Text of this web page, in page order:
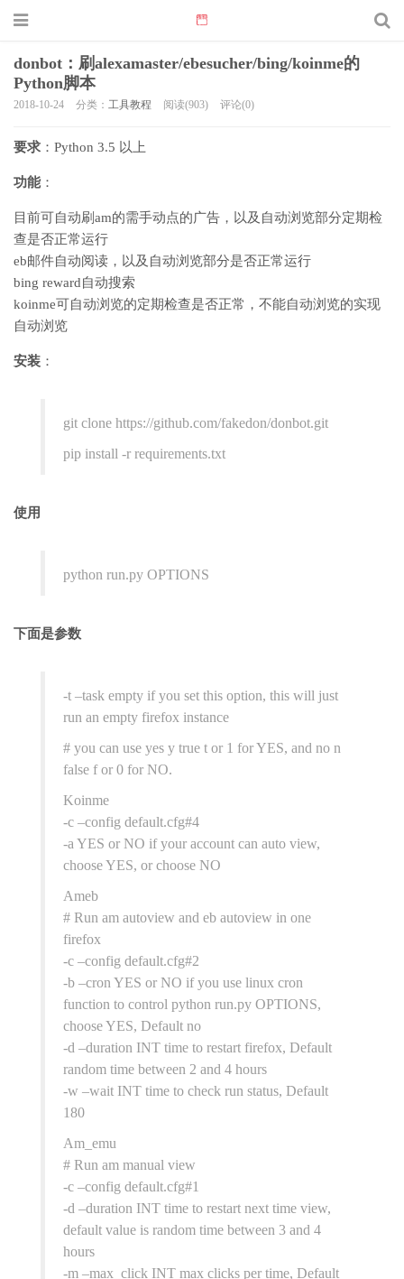
donbot：刷alexamaster/ebesucher/bing/koinme的
Python脚本
2018-10-24 分类： 工具教程 阅读(903) 评论(0)
要求 ：Python 3.5 以上
功能：
目前可自动刷am的需手动点的广告，以及自动浏览部分定期检
查是否正常运行
eb邮件自动阅读，以及自动浏览部分是否正常运行
bing reward自动搜索
koinme可自动浏览的定期检查是否正常，不能自动浏览的实现
自动浏览
安装 ：
git clone https://github.com/fakedon/donbot.git
pip install -r requirements.txt
使用
python run.py OPTIONS
下面是参数
-t –task empty if you set this option, this will just
run an empty firefox instance
# you can use yes y true t or 1 for YES, and no n
false f or 0 for NO.
Koinme
-c –config default.cfg#4
-a YES or NO if your account can auto view,
choose YES, or choose NO
Ameb
# Run am autoview and eb autoview in one
firefox
-c –config default.cfg#2
-b –cron YES or NO if you use linux cron
function to control python run.py OPTIONS,
choose YES, Default no
-d –duration INT time to restart firefox, Default
random time between 2 and 4 hours
-w –wait INT time to check run status, Default
180
Am_emu
# Run am manual view
-c –config default.cfg#1
-d –duration INT time to restart next time view,
default value is random time between 3 and 4
hours
-m –max_click INT max clicks per time, Default